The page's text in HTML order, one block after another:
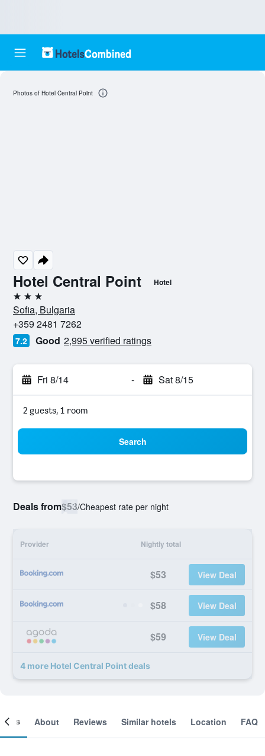
Hotel Central Point Hotel
3 stars
Sofia, Bulgaria
+359 2481 7262
7.2 Good 2,995 verified ratings
Fri 8/14 - Sat 8/15
2 guests, 1 room
Search
Deals from$53/Cheapest rate per night
Provider Nightly total
$53 View Deal
$58 View Deal
$59 View Deal
4 more Hotel Central Point deals
Photos of Hotel Central Point
About Reviews Similar hotels Location FAQ